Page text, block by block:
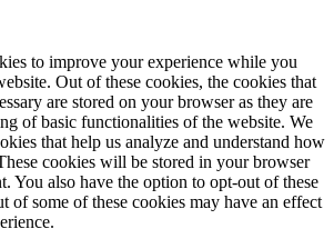
to improve your experience while you
Out of these cookies, the cookies that
are stored on your browser as they are
of basic functionalities of the website. We
that help us analyze and understand how
cookies will be stored in your browser
You also have the option to opt-out of these
of some of these cookies may have an effect